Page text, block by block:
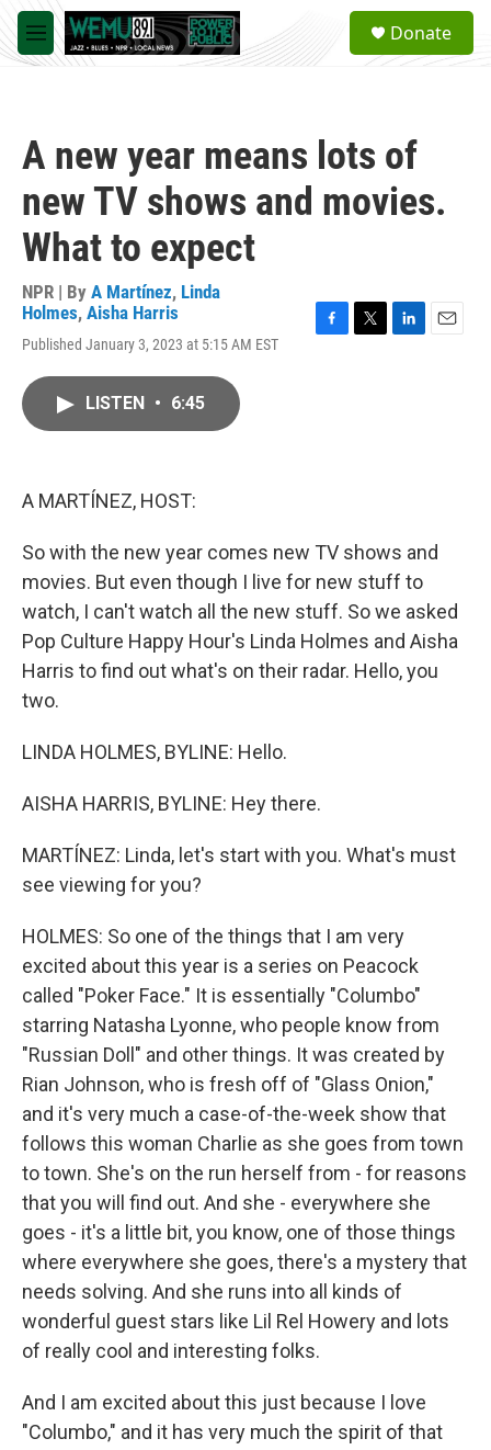
Skip to main content
M
e
a
Donate
A new year means lots of
new TV shows and movies.
What to expect
NPR | By A Martínez, Linda
Holmes, Aisha Harris
Published January 3, 2023 at 5:15 AM EST
LISTEN • 6:45
A MARTÍNEZ, HOST:
So with the new year comes new TV shows and
movies. But even though I live for new stuff to
watch, I can't watch all the new stuff. So we asked
Pop Culture Happy Hour's Linda Holmes and Aisha
Harris to find out what's on their radar. Hello, you
two.
LINDA HOLMES, BYLINE: Hello.
AISHA HARRIS, BYLINE: Hey there.
MARTÍNEZ: Linda, let's start with you. What's must
see viewing for you?
HOLMES: So one of the things that I am very
excited about this year is a series on Peacock
called "Poker Face." It is essentially "Columbo"
starring Natasha Lyonne, who people know from
"Russian Doll" and other things. It was created by
Rian Johnson, who is fresh off of "Glass Onion,"
and it's very much a case-of-the-week show that
follows this woman Charlie as she goes from town
to town. She's on the run herself from - for reasons
that you will find out. And she - everywhere she
goes - it's a little bit, you know, one of those things
where everywhere she goes, there's a mystery that
needs solving. And she runs into all kinds of
wonderful guest stars like Lil Rel Howery and lots
of really cool and interesting folks.
And I am excited about this just because I love
"Columbo," and it has very much the spirit of that